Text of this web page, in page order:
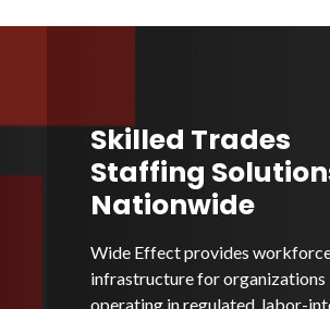
Skilled Trades
Staffing
Nationwide
Wide Effect provides
infrastructure for organizations
operating in regulated, labor-